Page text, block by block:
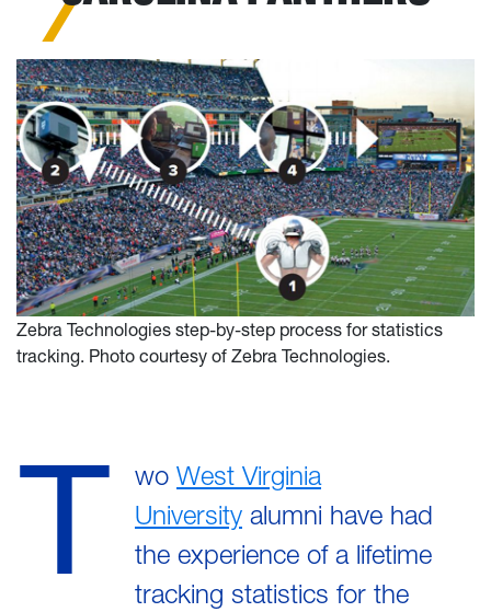
Zebra Technologies step-by-step process for statistics
tracking. Photo courtesy of Zebra Technologies.
T wo West Virginia
University alumni have had
the experience of a lifetime
tracking statistics for the